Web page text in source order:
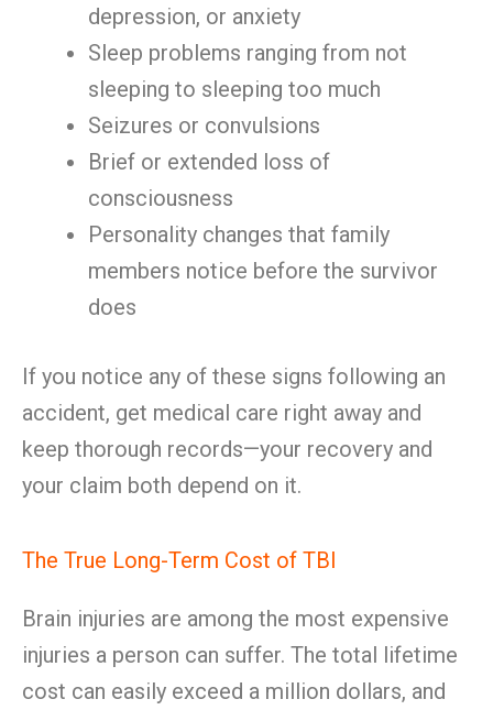
depression, or anxiety
Sleep problems ranging from not
sleeping to sleeping too much
Seizures or convulsions
Brief or extended loss of
consciousness
Personality changes that family
members notice before the survivor
does
If you notice any of these signs following an
accident, get medical care right away and
keep thorough records—your recovery and
your claim both depend on it.
The True Long-Term Cost of TBI
Brain injuries are among the most expensive
injuries a person can suffer. The total lifetime
cost can easily exceed a million dollars, and